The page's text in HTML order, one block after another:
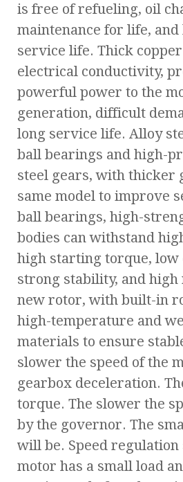
is free of refueling, oil
maintenance for life, and
service life. Thick
electrical conductivity,
powerful power to the
generation, difficult
long service life. Alloy
ball bearings and high-
steel gears, with thicker
same model to improve
ball bearings, high-
bodies can withstand
high starting torque,
strong stability, and
new rotor, with built-in
high-temperature and
materials to ensure
slower the speed of the
gearbox deceleration.
torque. The slower the
by the governor. The
will be. Speed regulation
motor has a small load